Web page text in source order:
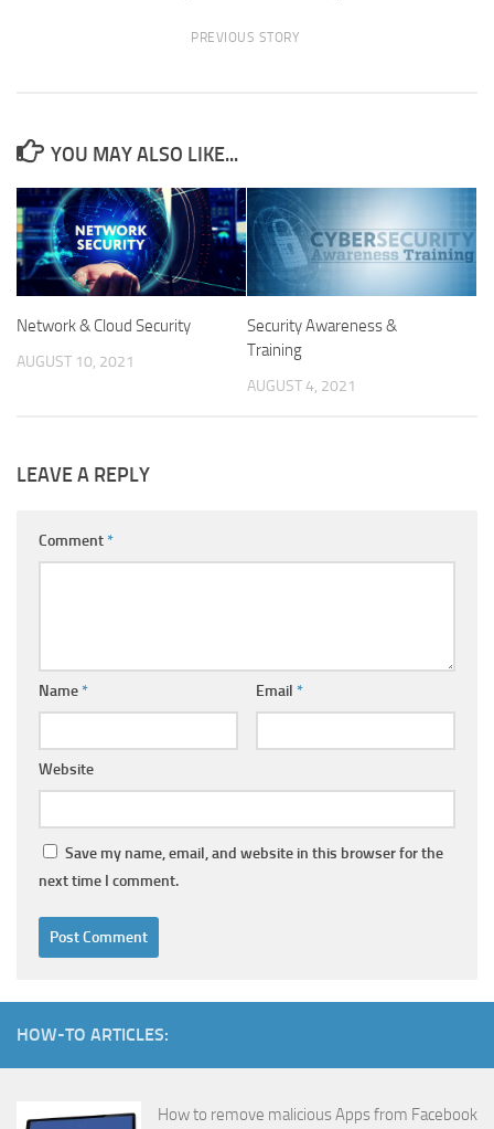
PREVIOUS STORY
YOU MAY ALSO LIKE...
Network & Cloud Security
AUGUST 10, 2021
Security Awareness &
Training
AUGUST 4, 2021
LEAVE A REPLY
Comment*
Name* Email *
Website
Save my name, email, and website in this browser for the
next time I comment.
HOW-TO ARTICLES:
How to remove malicious Apps from Facebook